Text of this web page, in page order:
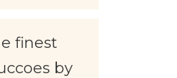
finest
by